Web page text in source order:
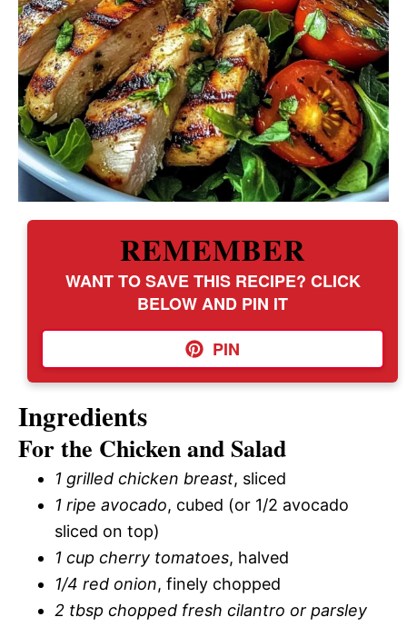
REMEMBER
WANT TO SAVE THIS RECIPE? CLICK
BELOW AND PIN IT
PIN
Ingredients
For the Chicken and Salad
1 grilled chicken breast, sliced
1 ripe avocado, cubed (or 1/2 avocado
sliced on top)
1 cup cherry tomatoes, halved
1/4 red onion, finely chopped
2 tbsp chopped fresh cilantro or parsley